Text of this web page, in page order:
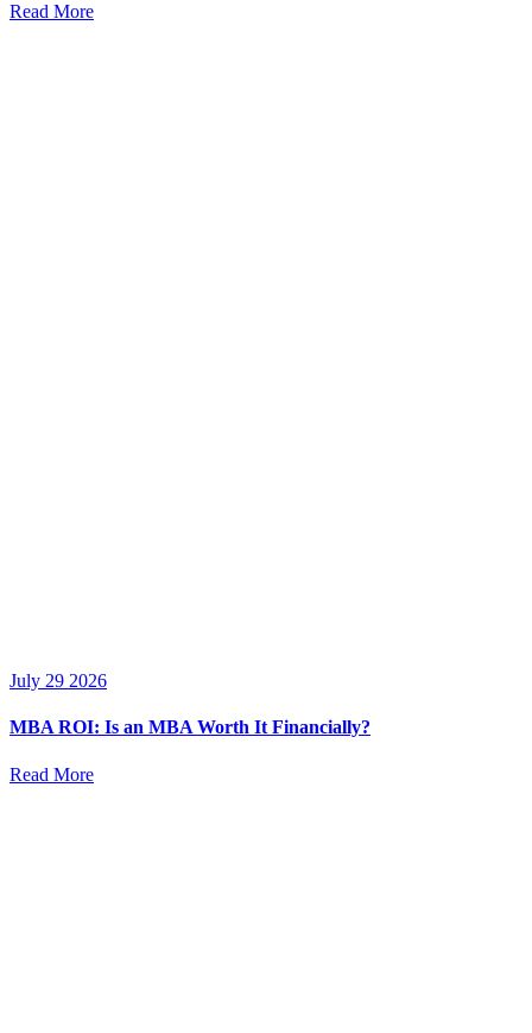
Read More
July 29 2026
MBA ROI: Is an MBA Worth It Financially?
Read More